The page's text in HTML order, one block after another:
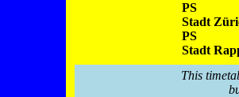
PS
Stadt
PS
Stadt
This